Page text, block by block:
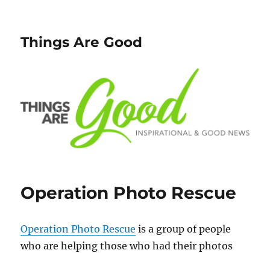
Things Are Good
Operation Photo Rescue
Operation Photo Rescue is a group of people
who are helping those who had their photos